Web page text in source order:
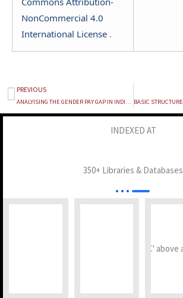
NonCommercial 4.0
International License .
Prev
PREVIOUS
INDEXED AT
350+ Libraries & Databases